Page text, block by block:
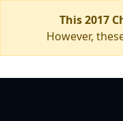
This 2017
However,